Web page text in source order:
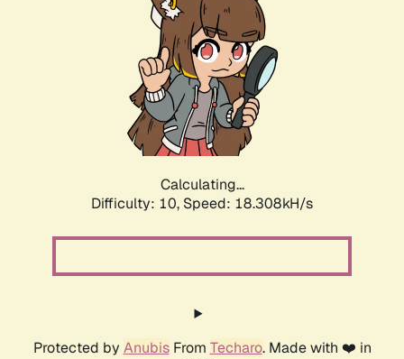
Calculating...
Difficulty: 10, Speed: 18.308kH/s
Protected by AnubisFrom Techaro. Made with ❤️ in